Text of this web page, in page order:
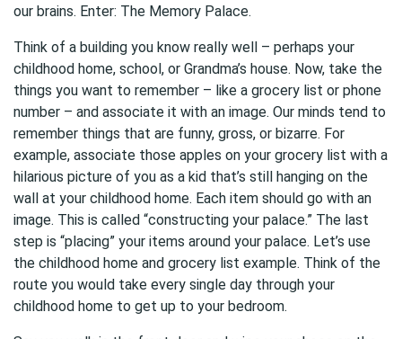
our brains. Enter: The Memory Palace.
Think of a building you know really well – perhaps your
childhood home, school, or Grandma’s house. Now, take the
things you want to remember – like a grocery list or phone
number – and associate it with an image. Our minds tend to
remember things that are funny, gross, or bizarre. For
example, associate those apples on your grocery list with a
hilarious picture of you as a kid that’s still hanging on the
wall at your childhood home. Each item should go with an
image. This is called “constructing your palace.” The last
step is “placing” your items around your palace. Let’s use
the childhood home and grocery list example. Think of the
route you would take every single day through your
childhood home to get up to your bedroom.